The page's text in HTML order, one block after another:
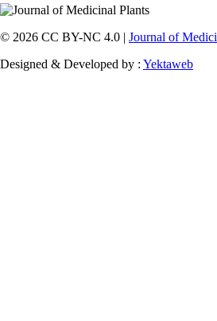
© 2026 CC BY-NC 4.0 | Journal of
Designed & Developed by : Yektaweb